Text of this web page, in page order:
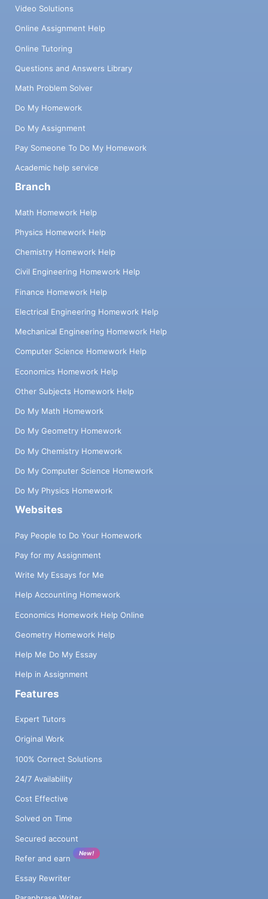
Video Solutions
Online Assignment Help
Online Tutoring
Questions and Answers Library
Math Problem Solver
Do My Homework
Do My Assignment
Pay Someone To Do My Homework
Academic help service
Branch
Math Homework Help
Physics Homework Help
Chemistry Homework Help
Civil Engineering Homework Help
Finance Homework Help
Electrical Engineering Homework Help
Mechanical Engineering Homework Help
Computer Science Homework Help
Economics Homework Help
Other Subjects Homework Help
Do My Math Homework
Do My Geometry Homework
Do My Chemistry Homework
Do My Computer Science Homework
Do My Physics Homework
Websites
Pay People to Do Your Homework
Pay for my Assignment
Write My Essays for Me
Help Accounting Homework
Economics Homework Help Online
Geometry Homework Help
Help Me Do My Essay
Help in Assignment
Features
Expert Tutors
Original Work
100% Correct Solutions
24/7 Availability
Cost Effective
Solved on Time
Secured account
Refer and earn
New!
Essay Rewriter